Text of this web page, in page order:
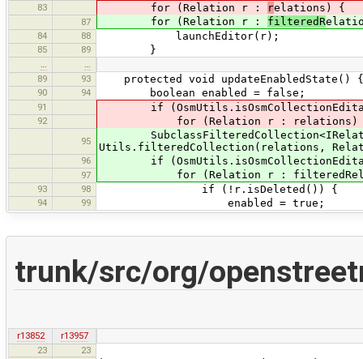
83 for (Relation r : relations) {
87 for (Relation r : filteredR
84 88 launchEditor(r);
85 89 }
89
93 protected void updateEnabledState() {
90 94 boolean enabled = false;
91 if
92 for (Relation r : relations)
95
Utils.filteredCollection(relations,
96 if
97 for (Relation r :
93 98 if (!r.isDeleted()) {
94 99 enabled = true;
trunk/src/org/
r13852
r13957
23
23